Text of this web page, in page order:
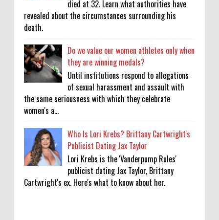
died at 32. Learn what authorities have
revealed about the circumstances surrounding his
death.
Do we value our women athletes only when
they are winning medals?
Until institutions respond to allegations
of sexual harassment and assault with
the same seriousness with which they celebrate
women's a...
Who Is Lori Krebs? Brittany Cartwright's
Publicist Dating Jax Taylor
Lori Krebs is the 'Vanderpump Rules'
publicist dating Jax Taylor, Brittany
Cartwright's ex. Here's what to know about her.